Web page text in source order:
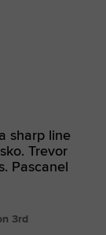
sharp line
Trevor
Pascanel
3rd